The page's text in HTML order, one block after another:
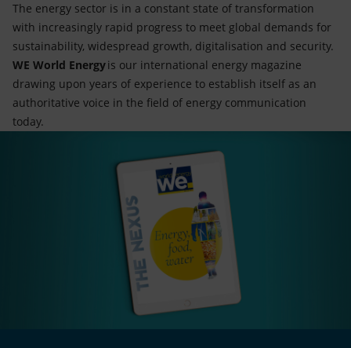
The energy sector is in a constant state of transformation
with increasingly rapid progress to meet global demands for
sustainability, widespread growth, digitalisation and security.
WE World Energyis our international energy magazine
drawing upon years of experience to establish itself as an
authoritative voice in the field of energy communication
today.